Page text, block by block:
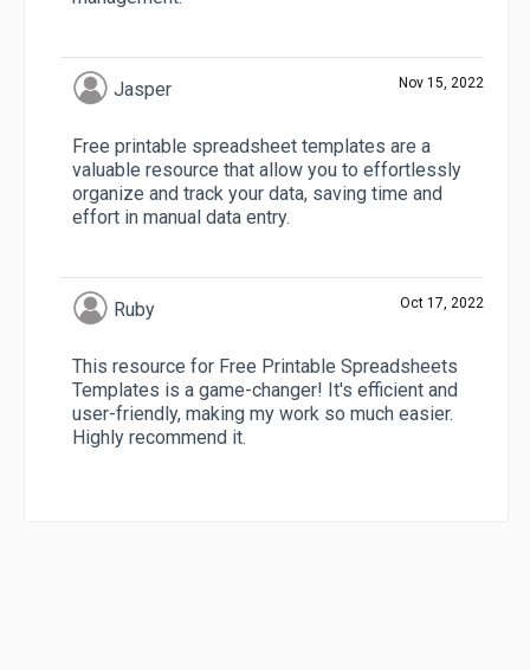
Jasper Nov 15, 2022
Free printable spreadsheet templates are a
valuable resource that allow you to effortlessly
organize and track your data, saving time and
effort in manual data entry.
Ruby Oct 17, 2022
This resource for Free Printable Spreadsheets
Templates is a game-changer! It's efficient and
user-friendly, making my work so much easier.
Highly recommend it.